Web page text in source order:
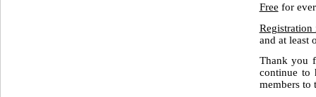
Free for
Registration
and at least
Thank you
continue to
members to